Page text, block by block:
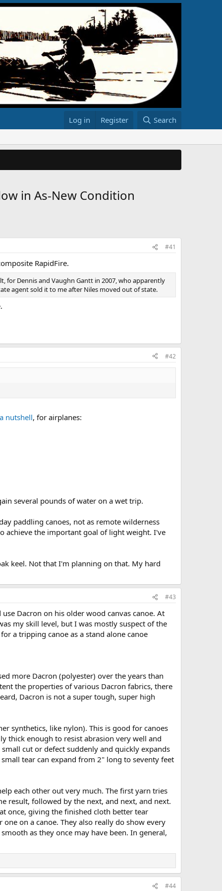
Log in Register Search
in As-New Condition
#41
RapidFire.
for Dennis and Vaughn Gantt in 2007, who apparently
agent sold it to me after Niles moved out of state.
#42
nutshell, for airplanes:
several pounds of water on a wet trip.
paddling canoes, not as remote wilderness
achieve the important goal of light weight. I've
keel. Not that I'm planning on that. My hard
#43
Dacron on his older wood canvas canoe. At
my skill level, but I was mostly suspect of the
a tripping canoe as a stand alone canoe
more Dacron (polyester) over the years than
the properties of various Dacron fabrics, there
Dacron is not a super tough, super high
synthetics, like nylon). This is good for canoes
thick enough to resist abrasion very well and
cut or defect suddenly and quickly expands
tear can expand from 2" long to seventy feet
each other out very much. The first yarn tries
result, followed by the next, and next, and next.
once, giving the finished cloth better tear
on a canoe. They also really do show every
as they once may have been. In general,
#44